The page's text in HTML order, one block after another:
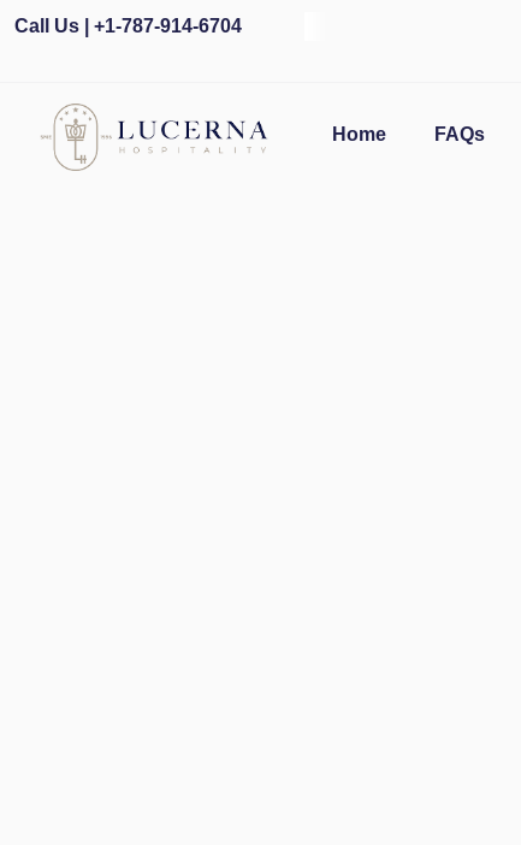
Call Us | +1-787-914-6704
Home FAQs